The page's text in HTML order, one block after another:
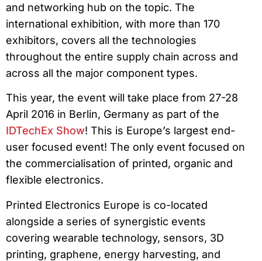
and networking hub on the topic. The
international exhibition, with more than 170
exhibitors, covers all the technologies
throughout the entire supply chain across and
across all the major component types.
This year, the event will take place from 27-28
April 2016 in Berlin, Germany as part of the
IDTechEx Show! This is Europe’s largest end-
user focused event! The only event focused on
the commercialisation of printed, organic and
flexible electronics.
Printed Electronics Europe is co-located
alongside a series of synergistic events
covering wearable technology, sensors, 3D
printing, graphene, energy harvesting, and